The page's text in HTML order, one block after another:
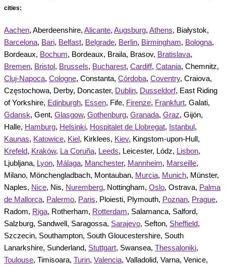
cities:
Aachen, Aberdeenshire, Alicante, Augsburg, Athens, Białystok,
Barcelona, Bari, Belfast, Belgrade, Berlin, Birmingham, Bologna,
Bordeaux, Bochum, Bordeaux, Braila, Brasov, Bratislava,
Bremen, Bristol , Brussels, Bucharest, Cardiff, Catania, Chemnitz,
Cluj-Napoca, Cologne, Constanta, Córdoba, Coventry, Craiova,
Częstochowa, Derby, Doncaster, Dublin, Dusseldorf, East Riding
of Yorkshire, Edinburgh, Essen, Fife, Firenze, Frankfurt, Galati,
Gdansk, Gent, Glasgow, Gothenburg, Granada, Graz, Gijón,
Halle, Hamburg, Helsinki, Hospitalet de Llobregat, Istanbul ,
Kaunas, Katowice, Kiel , Kirklees, Kiev, Kingstom-upon-Hull,
Krefeld, Kraków, La Coruña, Leeds, Leicester, Lódz, Lisbon,
Ljubljana, Lyon, Málaga, Manchester, Mannheim, Marseille,
Milano, Mönchengladbach, Montauban, Murcia, Munich, Münster,
Naples, Nice, Nis, Nuremberg, Nottingham, Oslo, Ostrava, Palma
de Mallorca, Palermo, Paris, Ploiesti, Plymouth, Poznan, Prague,
Radom, Riga, Rotherham, Rotterdam, Salamanca, Salford,
Salzburg, Sandwell, Saragossa, Sarajevo, Sefton, Sheffield,
Szczecin, Southampton, South Gloucestershire, South
Lanarkshire, Sunderland, Stuttgart, Swansea, Thessaloniki,
Toulouse, Timisoara, Turin, Valencia, Valladolid, Varna, Venice,